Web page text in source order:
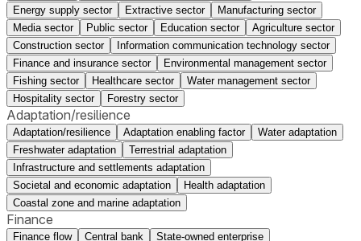
Energy supply sector
Extractive sector
Manufacturing sector
Media sector
Public sector Education sector
Agriculture sector
Construction sector
Information communication technology sector
Finance and insurance sector
Environmental management sector
Fishing sector
Healthcare sector
Water management sector
Hospitality sector
Forestry sector
Adaptation/resilience
Adaptation/resilience Adaptation enabling factor
Water adaptation
Freshwater adaptation
Terrestrial adaptation
Infrastructure and settlements adaptation
Societal and economic adaptation
Health adaptation
Coastal zone and marine adaptation
Finance
Finance flow Central bank
State-owned enterprise